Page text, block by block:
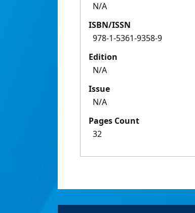
N/A
ISBN/ISSN
978-1-5361-9358-9
Edition
N/A
Issue
N/A
Pages Count
32